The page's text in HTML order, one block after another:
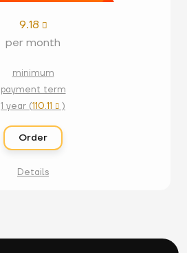
9.18 
per month
minimum
payment term
1 year (110.11  )
Order
Details